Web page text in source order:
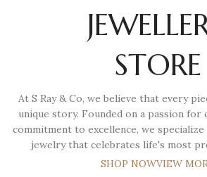
STORE
At S Ray & Co, we believe that every
unique story. Founded on a passion for
commitment to excellence, we
jewelry that celebrates life's most
SHOP NOWVIEW